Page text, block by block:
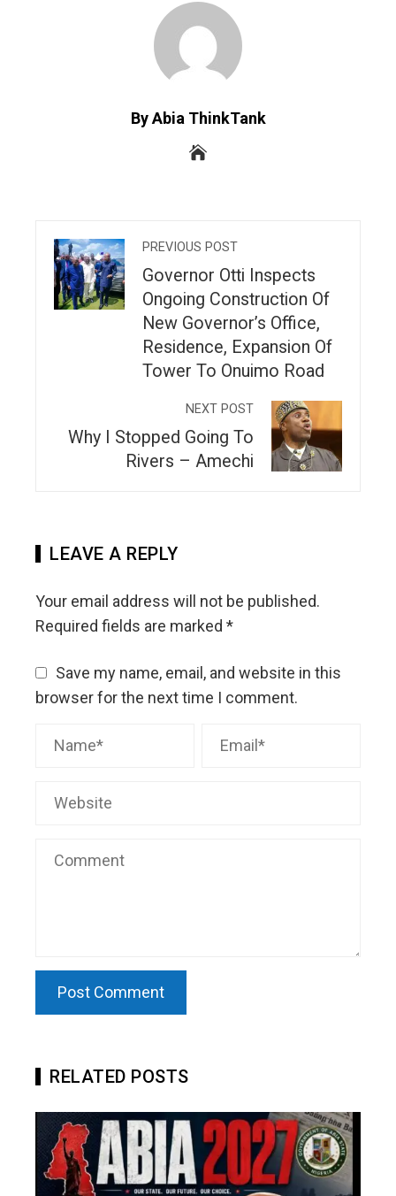
By Abia ThinkTank
PREVIOUS POST
Governor Otti Inspects
Ongoing Construction Of
New Governor’s Office,
Residence, Expansion Of
Tower To Onuimo Road
NEXT POST
Why I Stopped Going To
Rivers – Amechi
LEAVE A REPLY
Your email address will not be published.
Required fields are marked *
Save my name, email, and website in this
browser for the next time I comment.
RELATED POSTS